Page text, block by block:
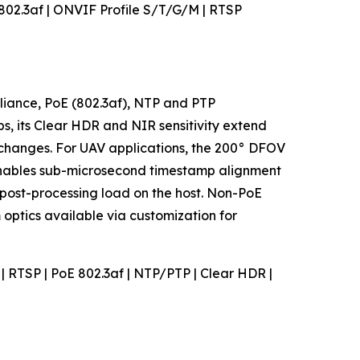
| ONVIF Profile S/T/G/M | RTSP
PoE (802.3af), NTP and PTP
its Clear HDR and NIR sensitivity extend
For UAV applications, the 200° DFOV
sub-microsecond timestamp alignment
processing load on the host. Non-PoE
optics available via customization for
| PoE 802.3af | NTP/PTP | Clear HDR |